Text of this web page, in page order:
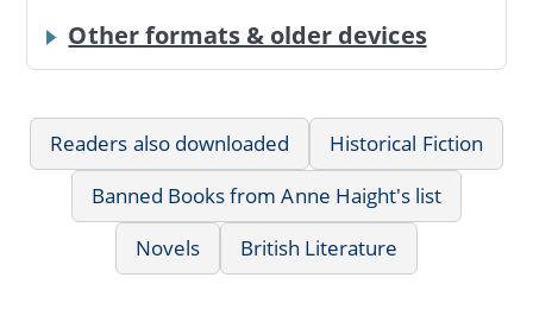
Other formats & older devices
Readers also downloaded
Historical Fiction
Banned Books from Anne Haight's list
Novels
British Literature